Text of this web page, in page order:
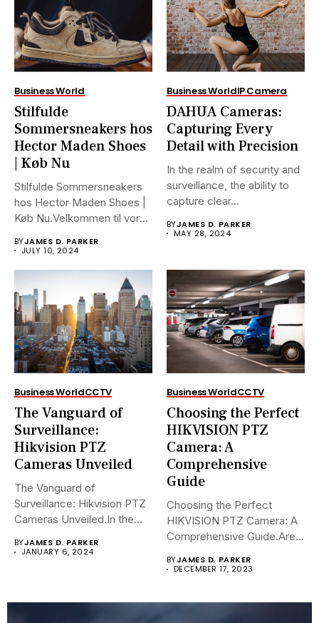
Business World
Stilfulde
Sommersneakers hos
Hector Maden Shoes
| Køb Nu
Stilfulde Sommersneakers
hos Hector Maden Shoes |
Køb Nu.Velkommen til vores
BYJAMES D. PARKER
JULY 10, 2024
Business WorldIP Camera
DAHUA Cameras:
Capturing Every
Detail with Precision
In the realm of security and
surveillance, the ability to
capture clear...
BYJAMES D. PARKER
MAY 28, 2024
Business WorldCCTV
The Vanguard of
Surveillance:
Hikvision PTZ
Cameras Unveiled
The Vanguard of
Surveillance: Hikvision PTZ
Cameras Unveiled.In the
BYJAMES D. PARKER
JANUARY 6, 2024
Business WorldCCTV
Choosing the Perfect
HIKVISION PTZ
Camera: A
Comprehensive
Guide
Choosing the Perfect
HIKVISION PTZ Camera: A
Comprehensive Guide.Are
BYJAMES D. PARKER
DECEMBER 17, 2023